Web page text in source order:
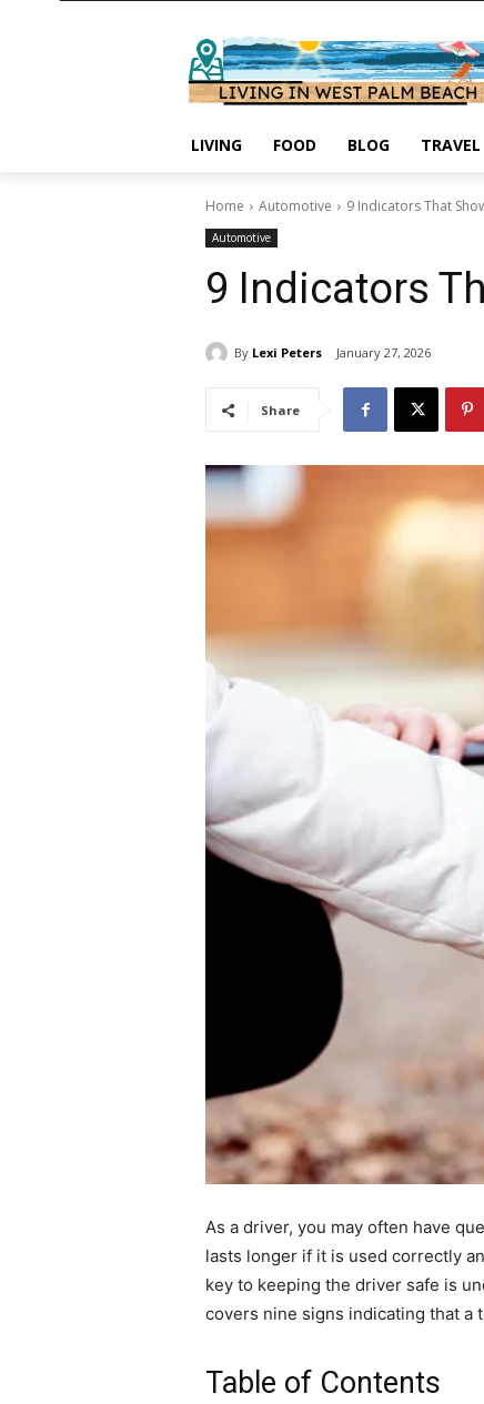
LIVING FOOD BLOG TRAVEL
Home Automotive 9 Indicators That
Automotive
9 Indicators
By Lexi Peters January 27, 2026
Share
As a driver, you may often have
lasts longer if it is used correctly
key to keeping the driver safe is
covers nine signs indicating that a
Table of Contents